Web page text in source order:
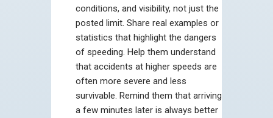
conditions, and visibility, not just the
posted limit. Share real examples or
statistics that highlight the dangers
of speeding. Help them understand
that accidents at higher speeds are
often more severe and less
survivable. Remind them that arriving
a few minutes later is always better